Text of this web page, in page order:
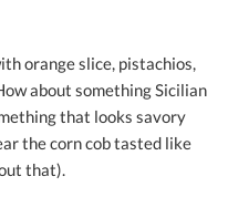
orange slice, pistachios,
about something Sicilian
that looks savory
the corn cob tasted like
that).